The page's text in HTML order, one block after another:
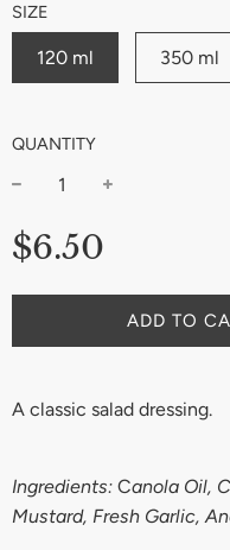
SIZE
120 ml 350 ml
QUANTITY
Regular
price
$6.50
ADD TO
A classic salad dressing.
Ingredients: Canola Oil,
Mustard, Fresh Garlic,